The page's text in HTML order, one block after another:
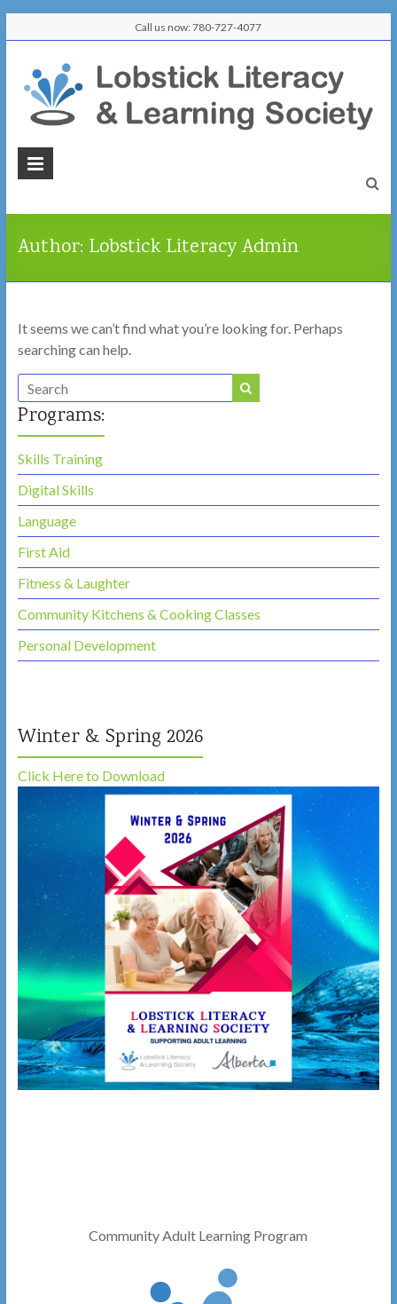
to
Call us now: 780-727-4077
Lobstick
&
Connect
Here,
Belong
Author: Lobstick Literacy Admin
It seems we can’t find what you’re looking for. Perhaps
searching can help.
Programs:
Skills Training
Digital Skills
Language
First Aid
Fitness & Laughter
Community Kitchens & Cooking Classes
Personal Development
Winter & Spring 2026
Click Here to Download
Community Adult Learning Program